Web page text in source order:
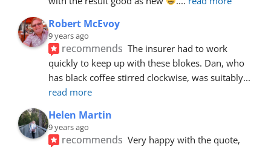
Robert McEvoy
9 years ago
recommends The insurer had to work
quickly to keep up with these blokes. Dan, who
has black coffee stirred clockwise, was suitably
read more
Helen Martin
9 years ago
recommends Very happy with the quote,